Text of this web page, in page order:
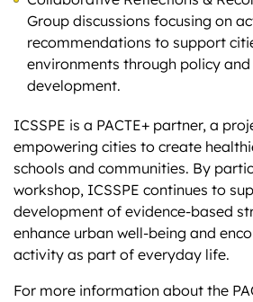
Group discussions focusing on
recommendations to support
environments through policy
development.
ICSSPE is a PACTE+ partner, a
empowering cities to create
schools and communities. By
workshop, ICSSPE continues to
development of evidence-based
enhance urban well-being and
activity as part of everyday life.
For more information about the